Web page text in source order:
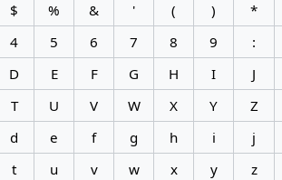
$ % & ' ( ) *
4 5 6 7 8 9 :
D E F G H I J
T U V W X Y Z
d e f g h i j
t u v w x y z